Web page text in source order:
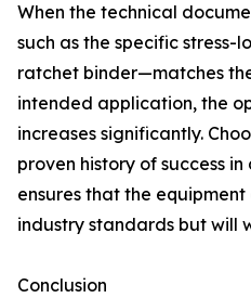
When the technical
such as the specific
ratchet binder—matches
intended application, the
increases significantly.
proven history of success
ensures that the
industry standards but will
Conclusion